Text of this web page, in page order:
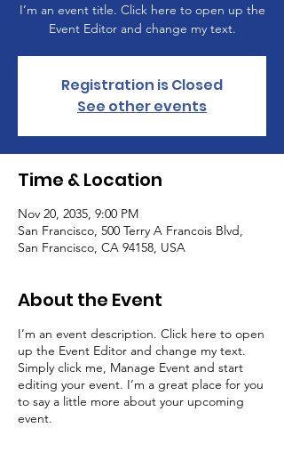
I’m an event title. Click here to open up the
Event Editor and change my text.
Registration is Closed
See other events
Time & Location
Nov 20, 2035, 9:00 PM
San Francisco, 500 Terry A Francois Blvd,
San Francisco, CA 94158, USA
About the Event
I’m an event description. Click here to open
up the Event Editor and change my text.
Simply click me, Manage Event and start
editing your event. I’m a great place for you
to say a little more about your upcoming
event.